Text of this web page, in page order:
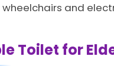
and
Toilet for